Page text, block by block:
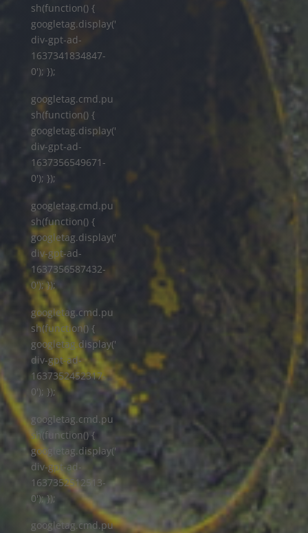
sh(function() {
googletag.display('
div-gpt-ad-
1637341834847-
0'); });
googletag.cmd.pu
sh(function() {
googletag.display('
div-gpt-ad-
1637356549671-
0'); });
googletag.cmd.pu
sh(function() {
googletag.display('
div-gpt-ad-
1637356587432-
0'); });
googletag.cmd.pu
sh(function() {
googletag.display('
div-gpt-ad-
1637352452317-
0'); });
googletag.cmd.pu
sh(function() {
googletag.display('
div-gpt-ad-
1637352512513-
0'); });
googletag.cmd.pu